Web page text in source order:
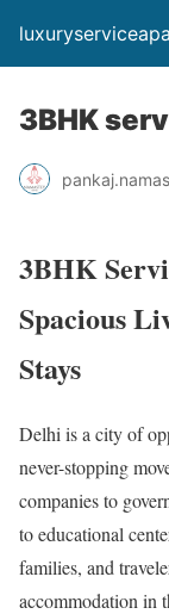
3BHK
3BHK
Spacious
Stays
Delhi is a city of
never-stopping
companies to
to educational
families, and
accommodation in